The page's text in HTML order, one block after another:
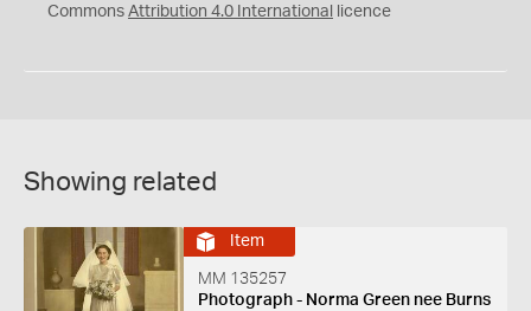
Commons Attribution 4.0 International licence
Showing related
Item
MM 135257
Photograph - Norma Green nee Burns